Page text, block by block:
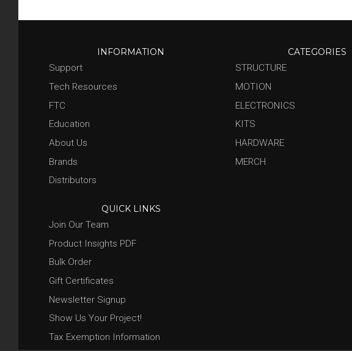
INFORMATION
Support
Tech Resources
FTC
Education
About Us
Brands
Distributors
QUICK LINKS
Join Our Team
Product Insights PDF
Bulk Order
Gift Certificates
Newsletter Signup
Show Us Your Project!
Tax Exemption Information
CATEGORIES
STRUCTURE
MOTION
ELECTRONICS
KITS
HARDWARE
MERCH